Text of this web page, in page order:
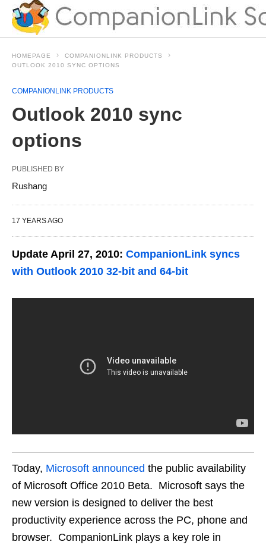
HOMEPAGE
COMPANIONLINK PRODUCTS
OUTLOOK 2010 SYNC OPTIONS
COMPANIONLINK PRODUCTS
Outlook 2010 sync
options
PUBLISHED BY
Rushang
17 YEARS AGO
Update April 27, 2010: CompanionLink syncs
with Outlook 2010 32-bit and 64-bit
Today, Microsoft announced the public availability
of Microsoft Office 2010 Beta. Microsoft says the
new version is designed to deliver the best
productivity experience across the PC, phone and
browser. CompanionLink plays a key role in